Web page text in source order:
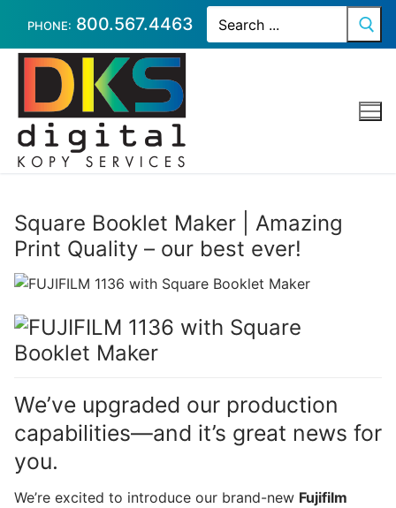
content
PHONE: 800.567.4463
Search
for:
Square Booklet Maker | Amazing
Print Quality – our best ever!
We’ve upgraded our production
capabilities—and it’s great news for
you.
We’re excited to introduce our brand-new Fujifilm